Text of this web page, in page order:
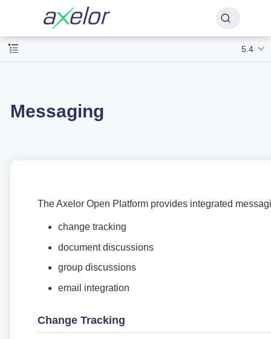
5.4
Messaging
The Axelor Open Platform provides integrated
change tracking
document discussions
group discussions
email integration
Change Tracking